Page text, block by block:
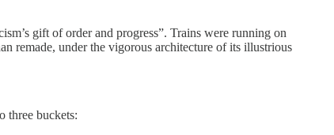
gift of order and progress”. Trains were running on
remade, under the vigorous architecture of its illustrious
three buckets: